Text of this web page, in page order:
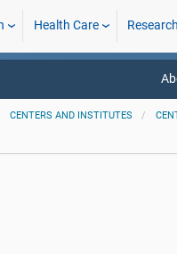
Health Care Research
CENTERS AND INSTITUTES